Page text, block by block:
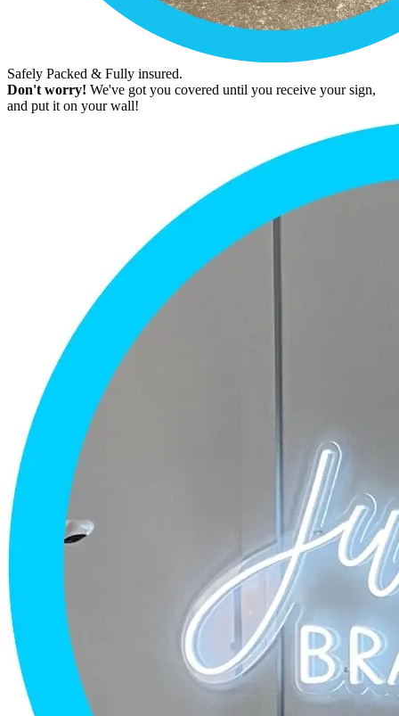
Safely Packed & Fully insured.
Don't worry! We've got you covered until you receive your sign,
and put it on your wall!